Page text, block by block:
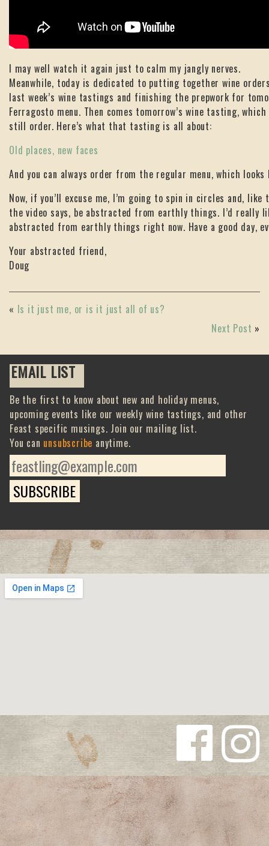
I may well watch it again just to calm my jangly nerves.
Meanwhile, today is dedicated to putting together wine
last week’s wine tastings and finishing the prepwork for
Ferragosto menu. Then comes tomorrow’s wine tasting, which
still order. Here’s what that tasting is all about:
Old places, new faces
And you can always order from the regular menu, which
Now, if you’ll excuse me, I’m going to spin in circles and, like
the video says, be abstracted from earthly things. I’d really
abstracted from earthly things right now. Have a good day,
Your abstracted friend,
Doug
« Is it just me, or is it just all of us?
Next Post »
EMAIL LIST
Be the first to know about new and holiday menus,
upcoming events like our weekly wine tastings, and other
Feast specific musings. Join our mailing list.
You can unsubscribe anytime.
Follow us
Facebook
Follow us
on
Instagra